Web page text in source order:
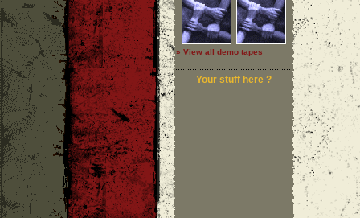
» View all demo tapes
Your stuff here ?